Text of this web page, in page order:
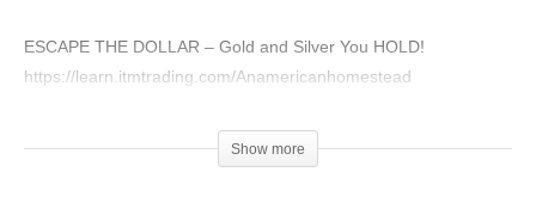
ESCAPE THE DOLLAR – Gold and Silver You HOLD!
https://learn.itmtrading.com/Anamericanhomestead
OUPES Solar Generators – Emergency Power
Show more